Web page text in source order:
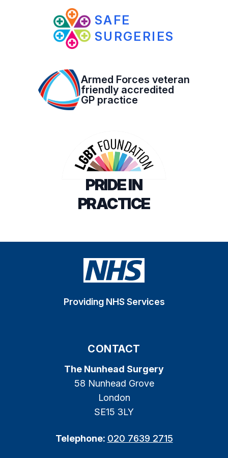
SAFE
SURGERIES
Armed Forces veteran
friendly accredited
GP practice
PRIDE IN
PRACTICE
Providing NHS Services
CONTACT
The Nunhead Surgery
58 Nunhead Grove
London
SE15 3LY
Telephone: 020 7639 2715